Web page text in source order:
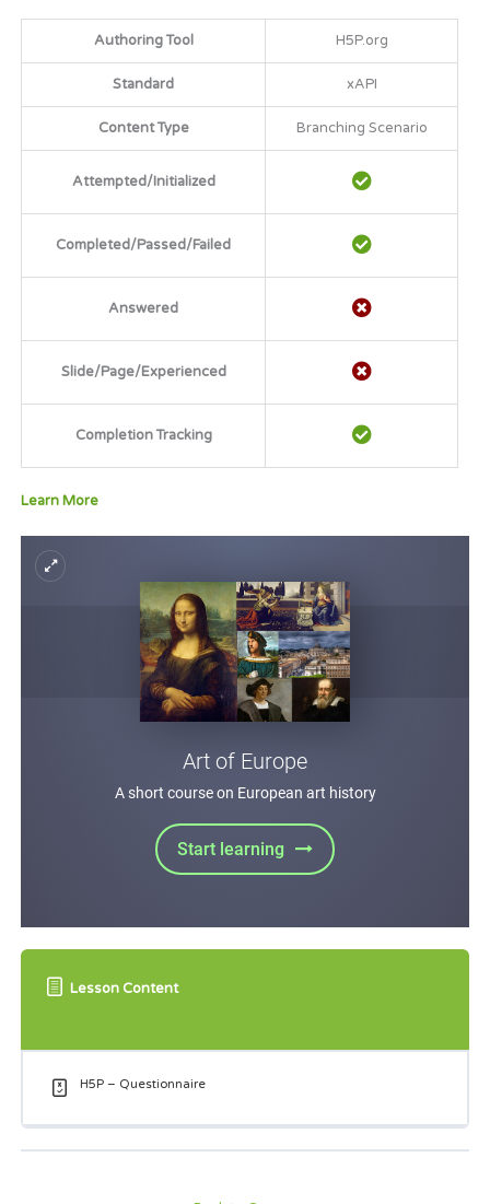
Authoring Tool H5P.org
Standard xAPI
Content Type Branching Scenario
Attempted/Initialized
Completed/Passed/Failed
Answered
Slide/Page/Experienced
Completion Tracking
Learn More
Lesson Content
H5P – Questionnaire